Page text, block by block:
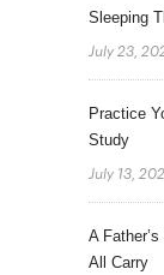
Sleeping
July 23,
Practice
Study
July 13,
A
All Carry